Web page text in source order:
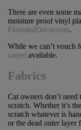
There are even some
moisture proof vinyl
FloorandDecor.com.
While we can’t vouch
carpetavailable.
Fabrics
Cat owners don’t
scratch. Whether it’s
scratch whatever is
or the dead outer layer